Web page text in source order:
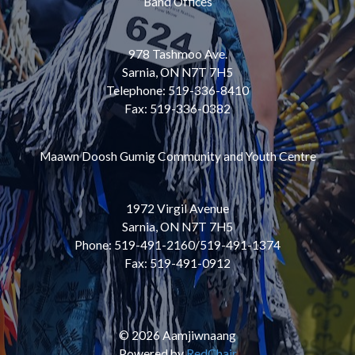
978 Tashmoo Ave.
Sarnia, ON N7T 7H5
Telephone: 519-336-8410
Fax: 519-336-0382
Maawn Doosh Gumig Community and Youth Centre
1972 Virgil Avenue
Sarnia, ON N7T 7H5
Phone: 519-491-2160/519-491-1374
Fax: 519-491-0912
© 2026 Aamjiwnaang